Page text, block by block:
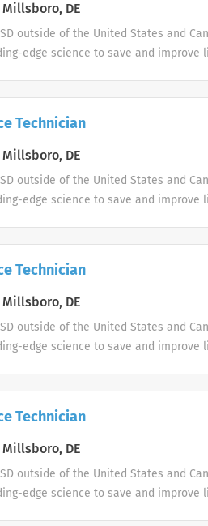
Millsboro, DE
outside of the United States and
edge science to save and improve
Technician
Millsboro, DE
outside of the United States and
edge science to save and improve
Technician
Millsboro, DE
outside of the United States and
edge science to save and improve
Technician
Millsboro, DE
outside of the United States and
edge science to save and improve